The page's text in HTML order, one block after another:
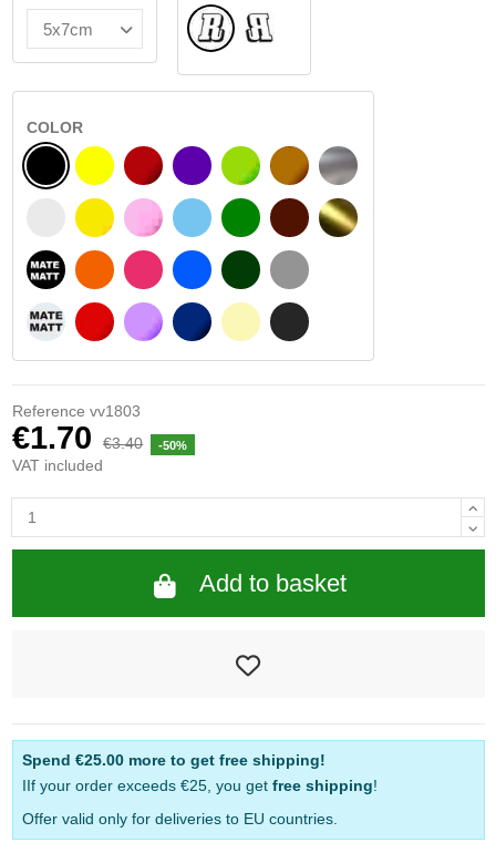
NormalFlipped
COLOR
BLACK
WHITE
BLACK MATT
WHITE MATT
YELLOW
SIGNAL YELLOW
ORANGE
RED
BURGUNDY
PINK
FUCHSIA
PURPLE
VIOLET
LIGHT BLUE
BLUE
DARK BLUE
LIGHT GREEN
GREEN
DARK GREEN
BEIGE
HAZELNUT
DARK BROWN
LIGHT GREY
DARK GREY
SILVER
GOLD
Reference vv1803
€1.70 €3.40 -50%
VAT included
Add to basket
Spend €25.00more to get free shipping!
IIf your order exceeds €25, you get free shipping!
Offer valid only for deliveries to EU countries.